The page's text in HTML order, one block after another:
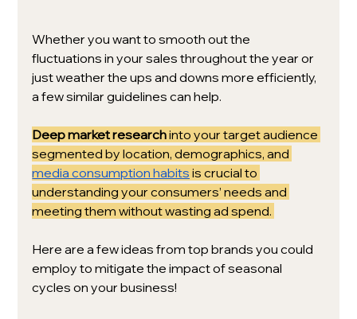
Whether you want to smooth out the
fluctuations in your sales throughout the year or
just weather the ups and downs more efficiently,
a few similar guidelines can help.
Deep market research into your target audience
segmented by location, demographics, and
media consumption habits is crucial to
understanding your consumers’ needs and
meeting them without wasting ad spend.
Here are a few ideas from top brands you could
employ to mitigate the impact of seasonal
cycles on your business!